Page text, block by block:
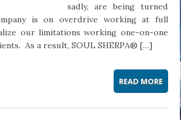
sadly, are being turned
is on overdrive working at full
our limitations working one-on-one
As a result, SOUL SHERPA® […]
READ MORE